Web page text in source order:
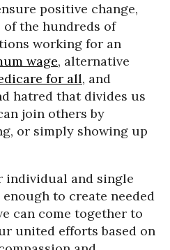
positive change,
of the hundreds of
working for an
wage, alternative
for all, and
hatred that divides us
join others by
or simply showing up
individual and single
enough to create needed
can come together to
united efforts based on